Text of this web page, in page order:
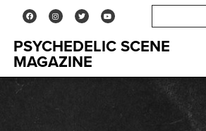
PSYCHEDELIC SCENE
MAGAZINE